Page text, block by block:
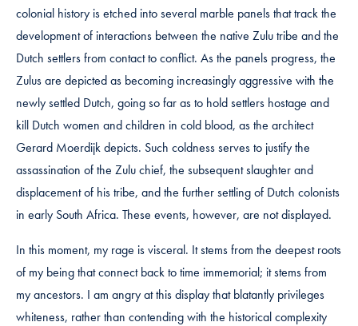
colonial history is etched into several marble panels that track the
development of interactions between the native Zulu tribe and the
Dutch settlers from contact to conflict. As the panels progress, the
Zulus are depicted as becoming increasingly aggressive with the
newly settled Dutch, going so far as to hold settlers hostage and
kill Dutch women and children in cold blood, as the architect
Gerard Moerdijk depicts. Such coldness serves to justify the
assassination of the Zulu chief, the subsequent slaughter and
displacement of his tribe, and the further settling of Dutch colonists
in early South Africa. These events, however, are not displayed.
In this moment, my rage is visceral. It stems from the deepest roots
of my being that connect back to time immemorial; it stems from
my ancestors. I am angry at this display that blatantly privileges
whiteness, rather than contending with the historical complexity